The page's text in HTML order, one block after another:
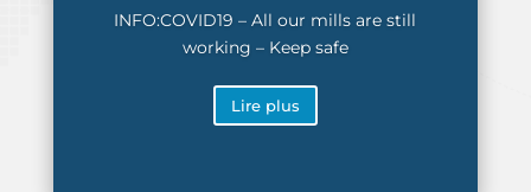
INFO:COVID19 – All our mills are still
working – Keep safe
Lire plus